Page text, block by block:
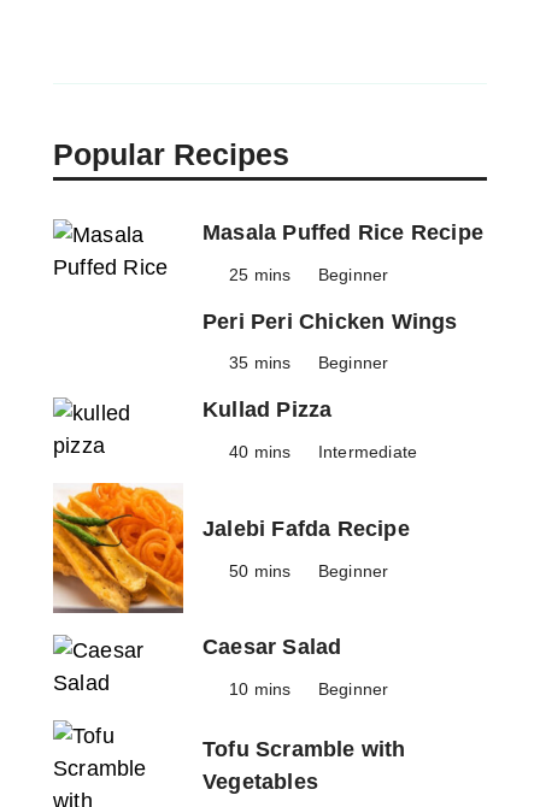
Popular Recipes
Masala Puffed Rice Recipe
25 mins Beginner
Peri Peri Chicken Wings
35 mins Beginner
Kullad Pizza
40 mins Intermediate
Jalebi Fafda Recipe
50 mins Beginner
Caesar Salad
10 mins Beginner
Tofu Scramble with
Vegetables